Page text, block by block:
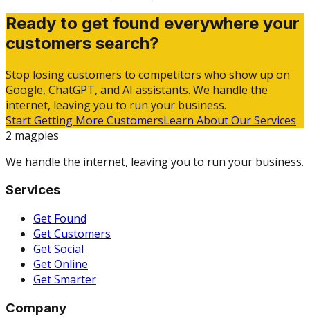
Ready to get found everywhere your
customers search?
Stop losing customers to competitors who show up on
Google, ChatGPT, and AI assistants. We handle the
internet, leaving you to run your business.
Start Getting More CustomersLearn About Our Services
2 magpies
We handle the internet, leaving you to run your business.
Services
Get Found
Get Customers
Get Social
Get Online
Get Smarter
Company